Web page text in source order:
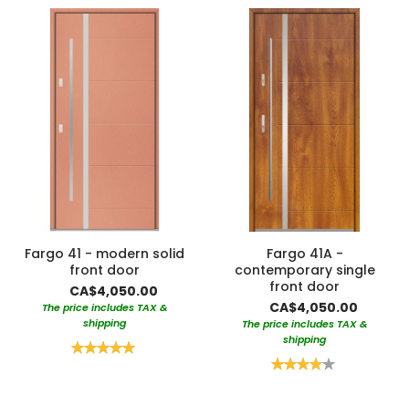
Fargo 41 - modern solid
front door
CA$4,050.00
The price includes TAX &
shipping
Rating:
Fargo 41A -
contemporary single
front door
CA$4,050.00
The price includes TAX &
shipping
Rating: